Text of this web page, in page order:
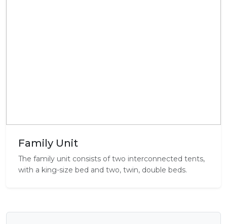
Family Unit
The family unit consists of two interconnected tents,
with a king-size bed and two, twin, double beds.